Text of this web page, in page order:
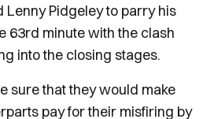
Lenny Pidgeley to parry his
63rd minute with the clash
into the closing stages.
sure that they would make
pay for their misfiring by